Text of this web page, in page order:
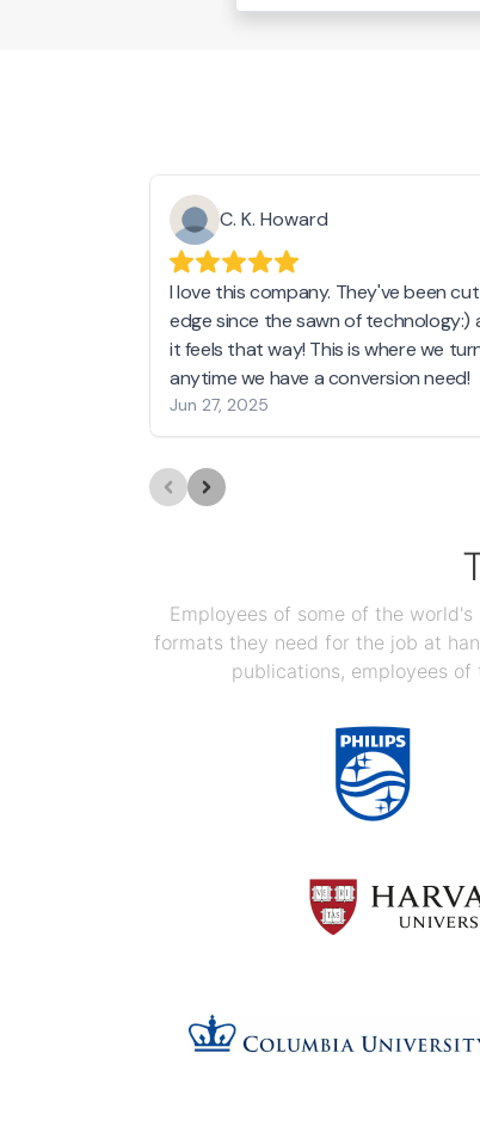
C. K. Howard
I love this company. They've been
edge since the sawn of technology:)
it feels that way! This is where we
anytime we have a conversion need!
Jun 27, 2025
Employees of some of the
formats they need for the job at
publications, employees